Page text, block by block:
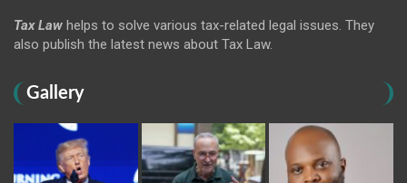
Tax Law helps to solve various tax-related legal issues. They
also publish the latest news about Tax Law.
Gallery